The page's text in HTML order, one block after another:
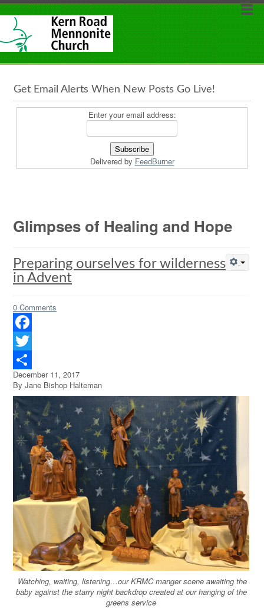
Get Email Alerts When New Posts Go Live!
Enter your email address:
Delivered by FeedBurner
Glimpses of Healing and Hope
Preparing ourselves for wilderness
in Advent
0 Comments
Facebook
Twitter
Share
December 11, 2017
By Jane Bishop Halteman
Watching, waiting, listening…our KRMC manger scene awaiting the
baby against the starry night backdrop created at our hanging of the
greens service